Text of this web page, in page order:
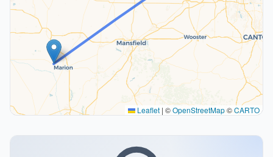
Leaflet | ©OpenStreetMap©CARTO